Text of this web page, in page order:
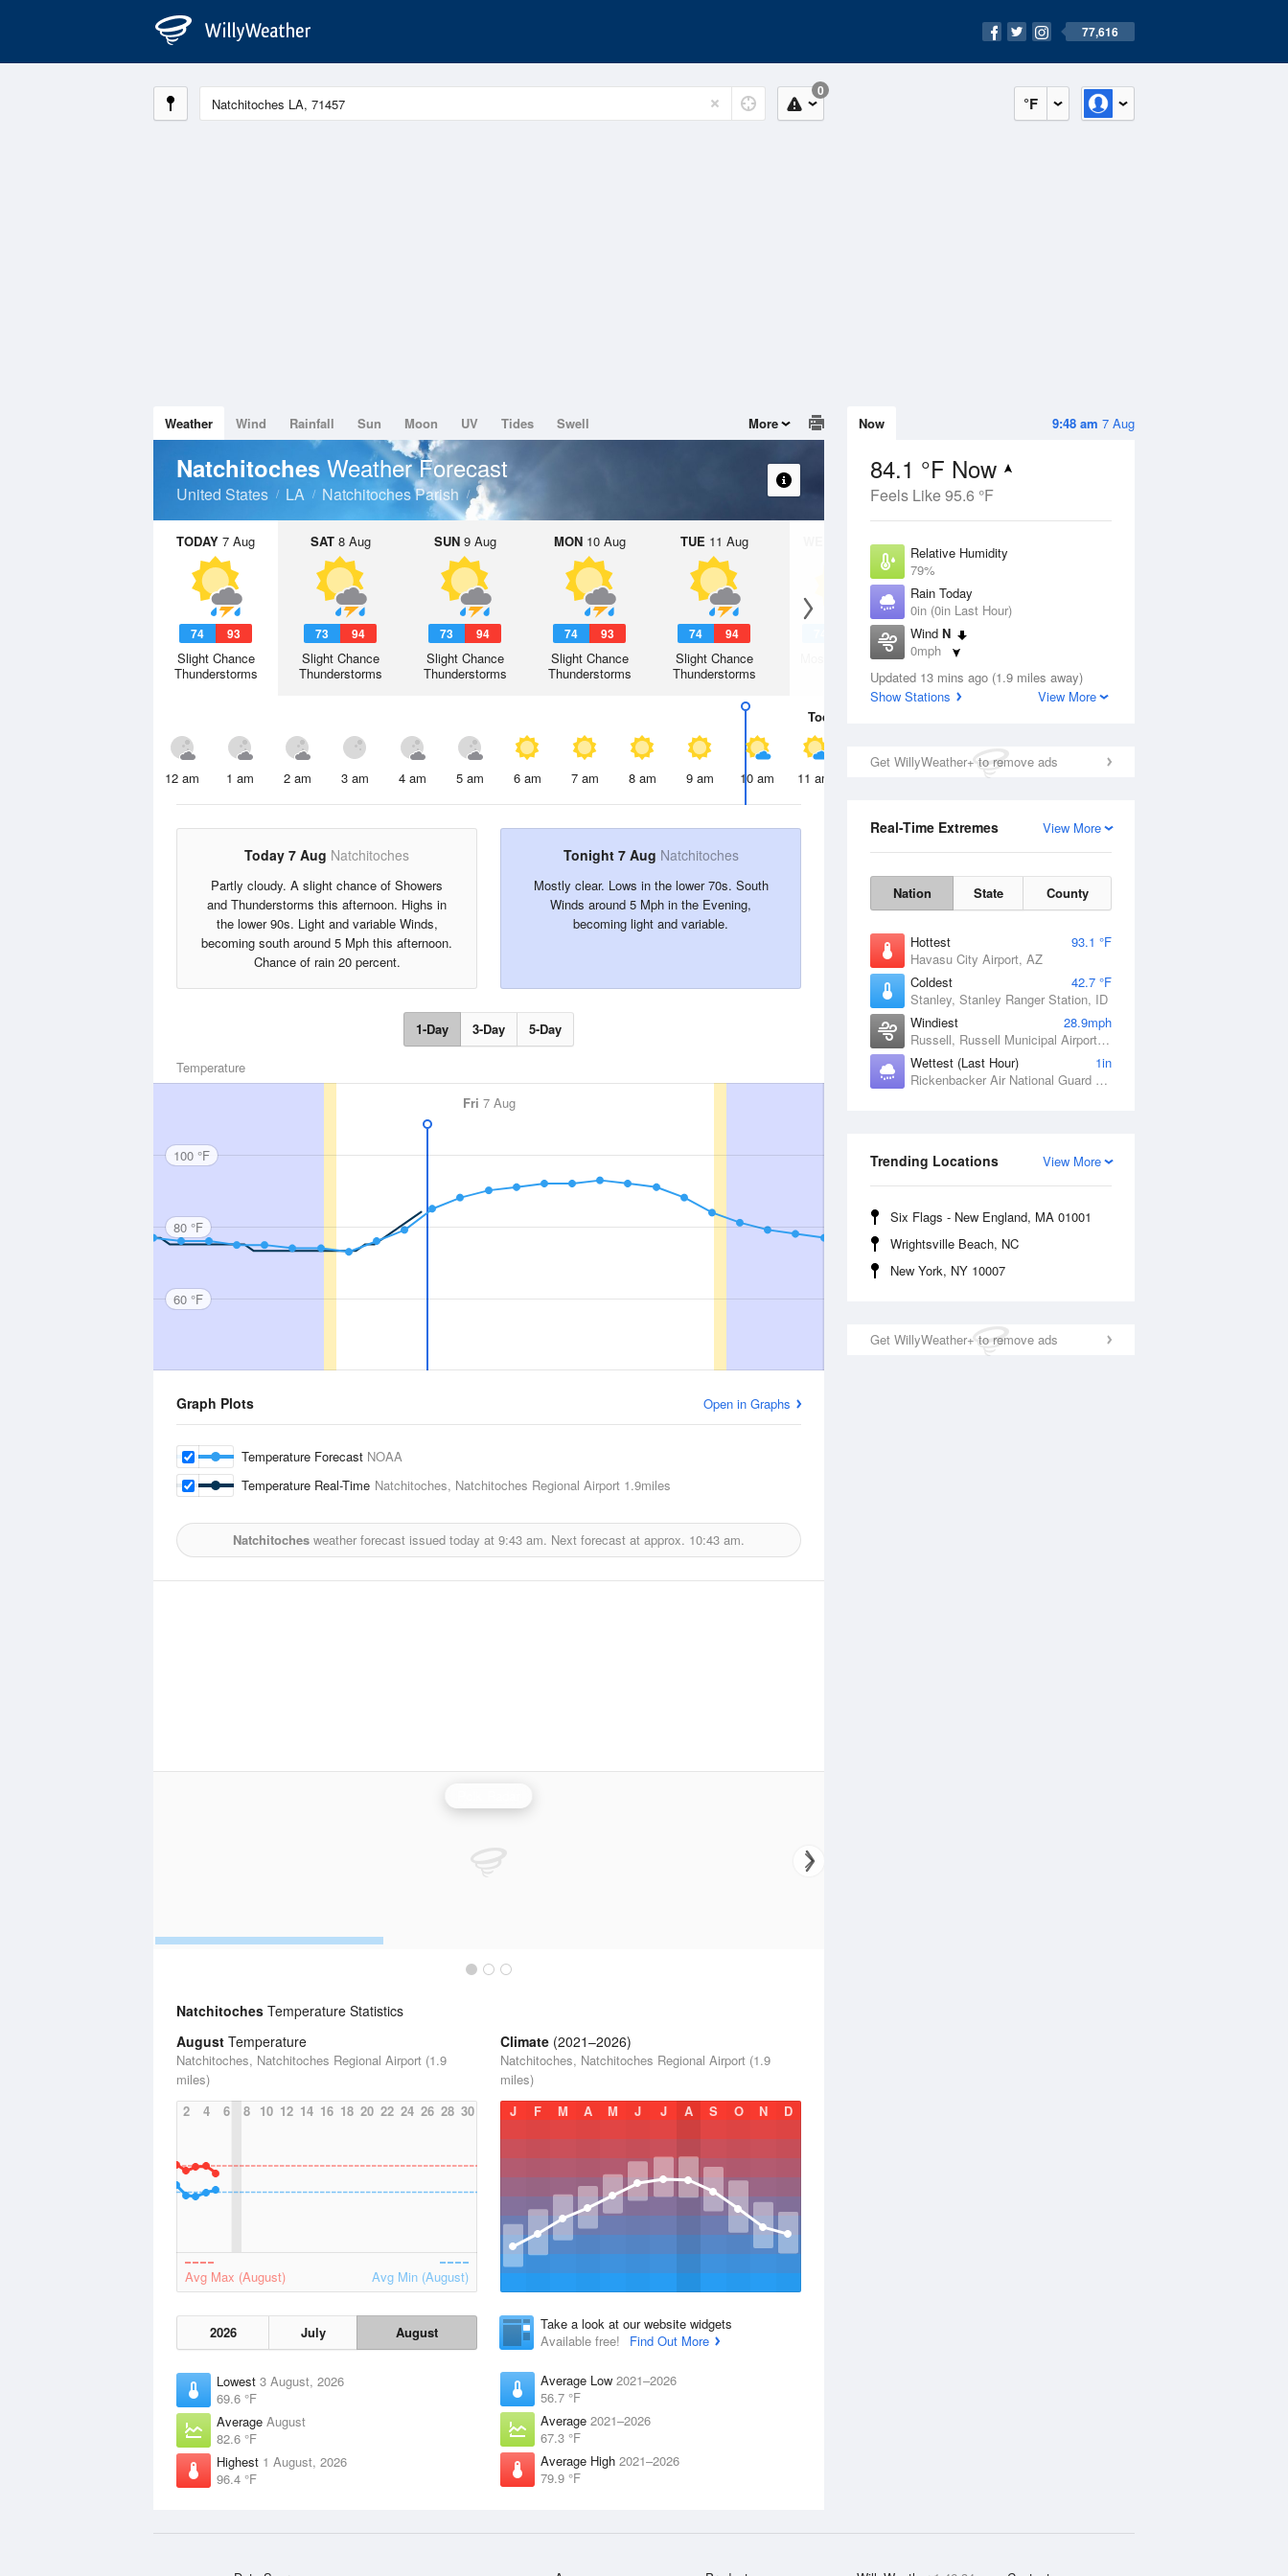
77,616
°F
0
9:48 am 7 Aug
Now
84.1 °F Now
Feels Like 95.6 °F
Relative Humidity
79%
Rain Today
0in (0in Last Hour)
Wind N
0mph
Dew Point
76.9 °F
Updated 13 mins ago (1.9 miles away)
Show Stations
View More
Get WillyWeather+ to remove ads
View More
Real-Time Extremes
Nation State County
Hottest
93.1 °F
Havasu City Airport, AZ
Coldest
42.7 °F
Stanley, Stanley Ranger Station, ID
Windiest
28.9mph
Russell, Russell Municipal Airport, KS
Wettest (Last Hour)
1in
Rickenbacker Air National Guard Base, OH
View More
Trending Locations
Six Flags - New England, MA 01001
Wrightsville Beach, NC
New York, NY 10007
Get WillyWeather+ to remove ads
Weather Wind Rainfall Sun Moon UV Tides Swell More
Natchitoches Weather Forecast
United States LA Natchitoches Parish
TODAY 7 Aug
74 93
Slight Chance
Thunderstorms
SAT8 Aug
73 94
Slight Chance
Thunderstorms
SUN9 Aug
73 94
Slight Chance
Thunderstorms
MON10 Aug
74 93
Slight Chance
Thunderstorms
TUE 11 Aug
74 94
Slight Chance
Thunderstorms
12 Aug
Mostly Sunny
Today
12 am 1 am 2 am 3 am 4 am 5 am 6 am 7 am 8 am 9 am 10 am 11 am 2 pm
Today 7 Aug Natchitoches
Partly cloudy. A slight chance of Showers
and Thunderstorms this afternoon. Highs in
the lower 90s. Light and variable Winds,
becoming south around 5 Mph this afternoon.
Chance of rain 20 percent.
Tonight 7 Aug Natchitoches
Mostly clear. Lows in the lower 70s. South
Winds around 5 Mph in the Evening,
becoming light and variable.
1-Day 3-Day 5-Day
Temperature
Fri 7 Aug
100 °F
80 °F
60 °F
Graph Plots Open in Graphs
Temperature Forecast NOAA
Temperature Real-Time Natchitoches, Natchitoches Regional Airport 1.9miles
Natchitoches weather forecast issued today at 9:43 am. Next forecast at approx. 10:43 am.
Natchitoches Temperature Statistics
August Temperature
Natchitoches, Natchitoches Regional Airport (1.9
miles)
2
4 6 8 10 12 14 16 18 20 22 24 26 28 30
Avg Max (August) Avg Min (August)
2026 July August
Lowest 3 August, 2026
69.6 °F
Average August
82.6 °F
Highest 1 August, 2026
96.4 °F
Climate (2021–2026)
Natchitoches, Natchitoches Regional Airport (1.9
miles)
J
F M A M J J A S O N D
Take a look at our website widgets
Available free!
Find Out More
Average Low 2021–2026
56.7 °F
Average 2021–2026
67.3 °F
Average High 2021–2026
79.9 °F